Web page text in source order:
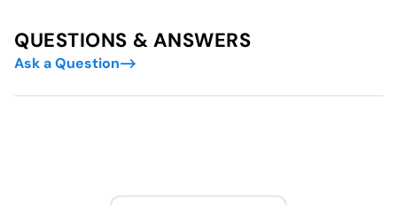
QUESTIONS & ANSWERS
Ask a Question